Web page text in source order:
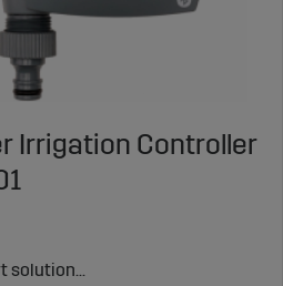
Irrigation Controller
solution...